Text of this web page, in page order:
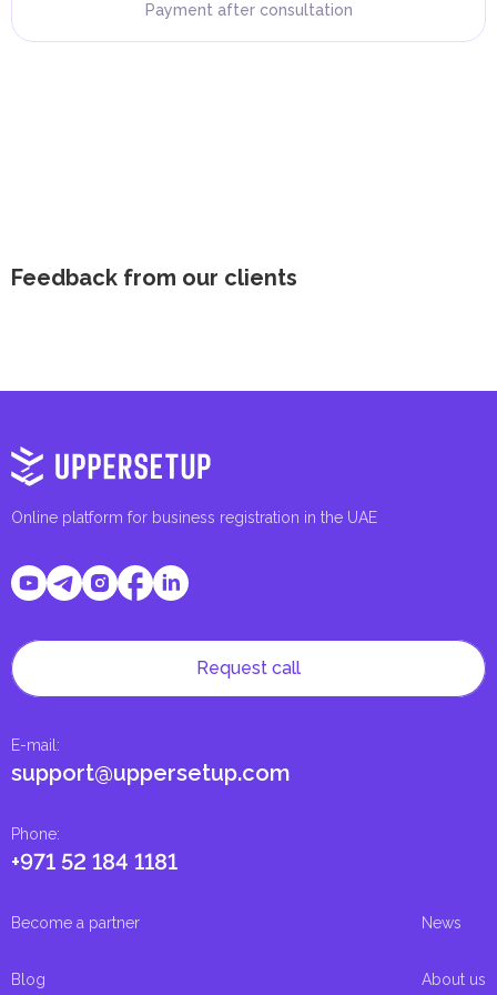
Payment after consultation
Feedback from our clients
Online platform for business registration in the UAE
Phone:
+971 52 184 1181
E-mail :
support@uppersetup.com
Request call
Become a partner News
Blog About us